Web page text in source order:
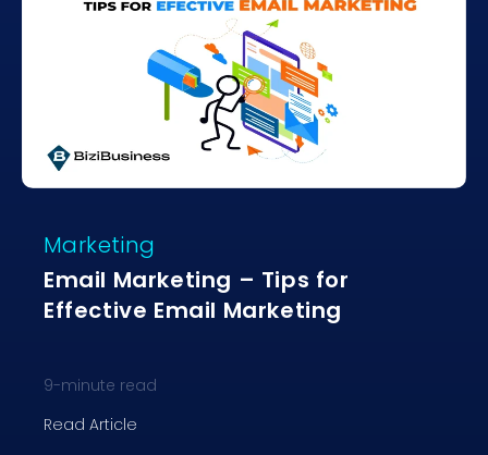
Marketing
Email Marketing – Tips for
Effective Email Marketing
9-minute read
Read Article